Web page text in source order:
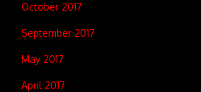
October 2017
September 2017
May 2017
April 2017